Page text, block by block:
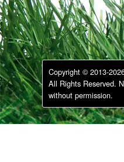
Copyright © 2013-
All Rights Reserved.
without permission.